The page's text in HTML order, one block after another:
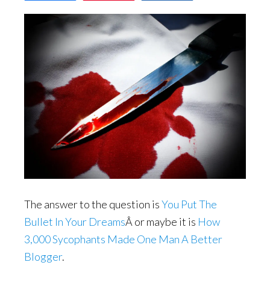
The answer to the question isYou Put The
Bullet In Your DreamsÂ or maybe it is How
3,000 Sycophants Made One Man A Better
Blogger.